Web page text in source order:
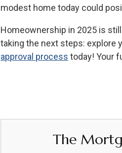
modest home today could
Homeownership in 2025 is
taking the next steps: explore
approval process today! Your
The